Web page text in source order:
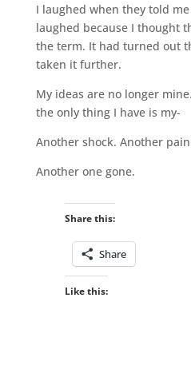
I laughed when they told
laughed because I thought
the term. It had turned out
taken it further.
My ideas are no longer
the only thing I have is my-
Another shock. Another
Another one gone.
Share this:
Share
Like this: